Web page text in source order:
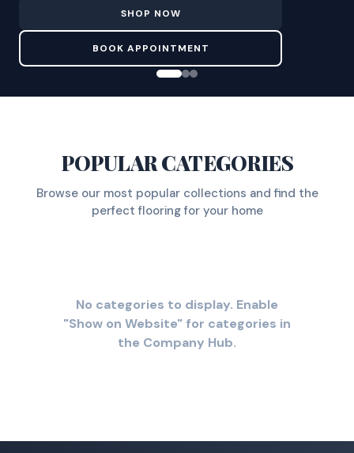
SHOP NOW
BOOK APPOINTMENT
POPULAR CATEGORIES
Browse our most popular collections and find the
perfect flooring for your home
No categories to display. Enable
"Show on Website" for categories in
the Company Hub.